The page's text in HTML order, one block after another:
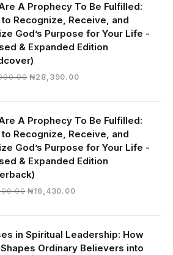
A Prophecy To Be Fulfilled:
to Recognize, Receive, and
God’s Purpose for Your Life -
& Expanded Edition
Original
₦28,390.00Current
₦28,390.00.
A Prophecy To Be Fulfilled:
to Recognize, Receive, and
God’s Purpose for Your Life -
& Expanded Edition
Original
₦19,000.00.
₦16,430.00Current
₦16,430.00.
in Spiritual Leadership: How
Ordinary Believers into